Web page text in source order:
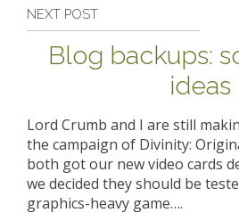
NEXT POST
Blog backups:
ideas
Lord Crumb and I are still
the campaign of Divinity:
both got our new video cards
we decided they should be
graphics-heavy game….